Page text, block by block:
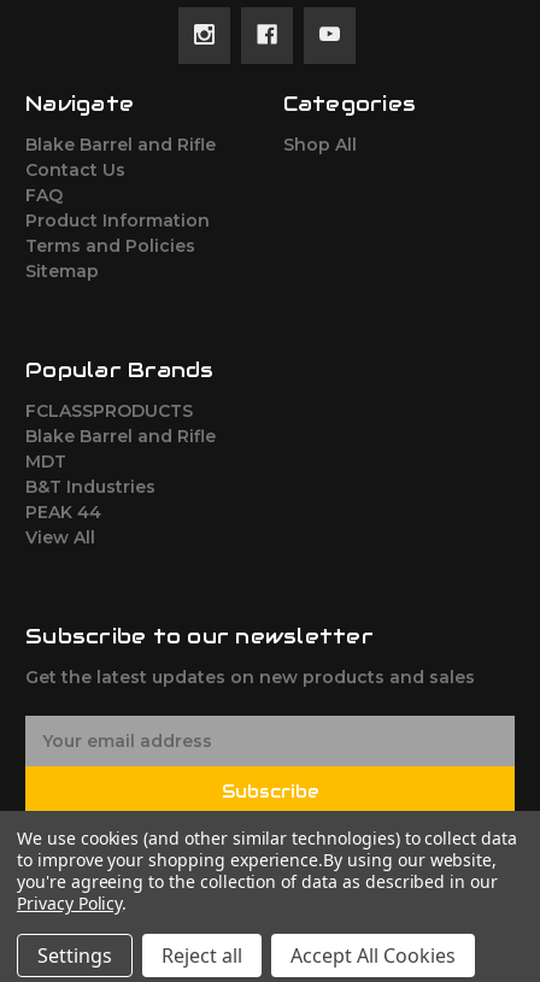
Navigate
Blake Barrel and Rifle
Contact Us
FAQ
Product Information
Terms and Policies
Sitemap
Categories
Shop All
Popular Brands
FCLASSPRODUCTS
Blake Barrel and Rifle
MDT
B&T Industries
PEAK 44
View All
Subscribe to our newsletter
Get the latest updates on new products and sales
l
A
d
d
r
Subscribe
© 2026 FClassProducts Powered byBigCommerce
We use cookies (and other similar technologies) to collect data
to improve your shopping experience.By using our website,
you're agreeing to the collection of data as described in our
Privacy Policy.
Settings Reject all Accept All Cookies